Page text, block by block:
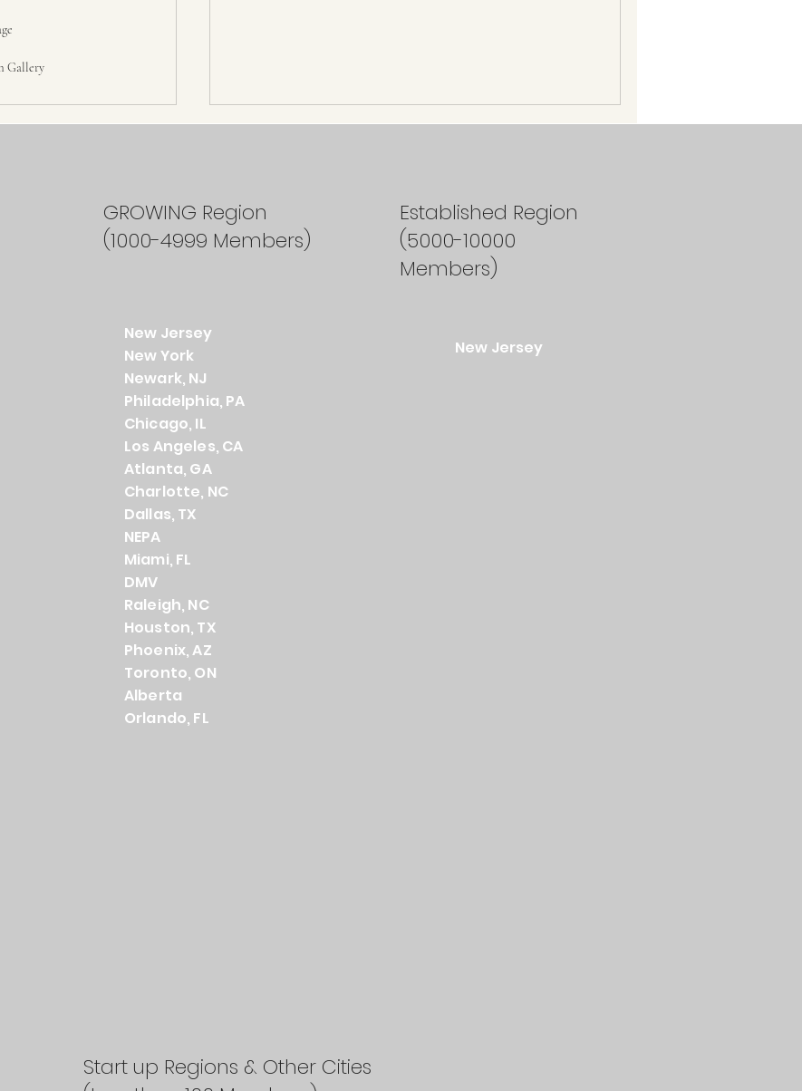
Gallery
GROWING Region
(1000-4999 Members)
New Jersey
New York
Newark, NJ
Philadelphia, PA
Chicago, IL
Los Angeles, CA
Atlanta, GA
Charlotte, NC
Dallas, TX
NEPA
Miami, FL
DMV
Raleigh, NC
Houston, TX
Phoenix, AZ
Toronto, ON
Alberta
Orlando, FL
Established Region
(5000-10000
Members)
New Jersey
Start up Regions & Other Cities